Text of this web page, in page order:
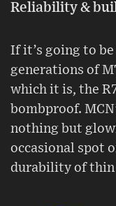
Reliability &
If it’s going to
generations of
which it is, the
bombproof.
nothing but
occasional spot
durability of thin